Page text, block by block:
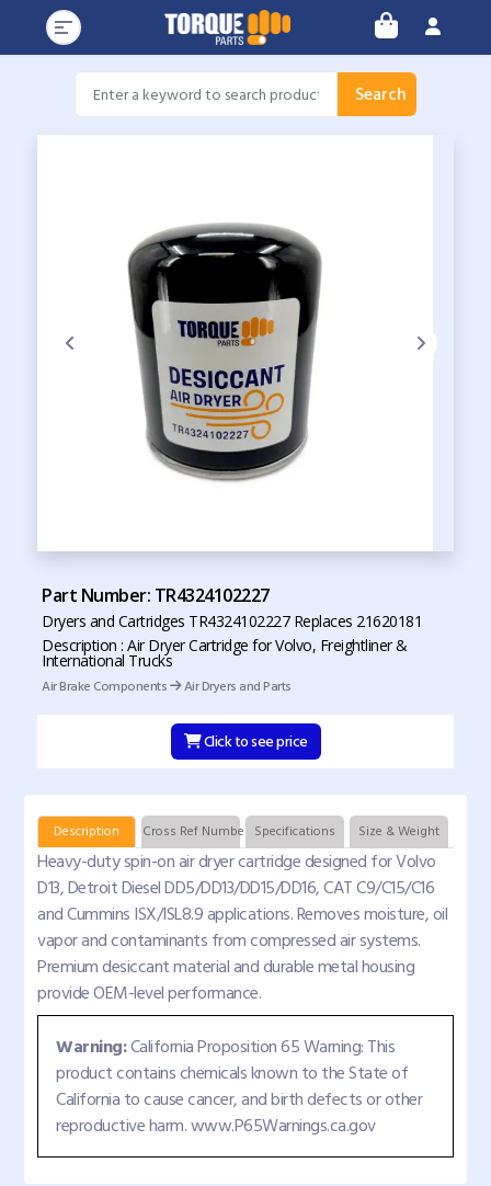
Search
Part Number: TR4324102227
Dryers and Cartridges TR4324102227 Replaces 21620181
Description : Air Dryer Cartridge for Volvo, Freightliner &
International Trucks
Air Brake Components
Air Dryers and Parts
Click to see price
Description Cross Ref Numbers Specifications Size & Weight
Heavy-duty spin-on air dryer cartridge designed for Volvo
D13, Detroit Diesel DD5/DD13/DD15/DD16, CAT C9/C15/C16
and Cummins ISX/ISL8.9 applications. Removes moisture, oil
vapor and contaminants from compressed air systems.
Premium desiccant material and durable metal housing
provide OEM-level performance.
Warning:California Proposition 65 Warning: This
product contains chemicals known to the State of
California to cause cancer, and birth defects or other
reproductive harm. www.P65Warnings.ca.gov